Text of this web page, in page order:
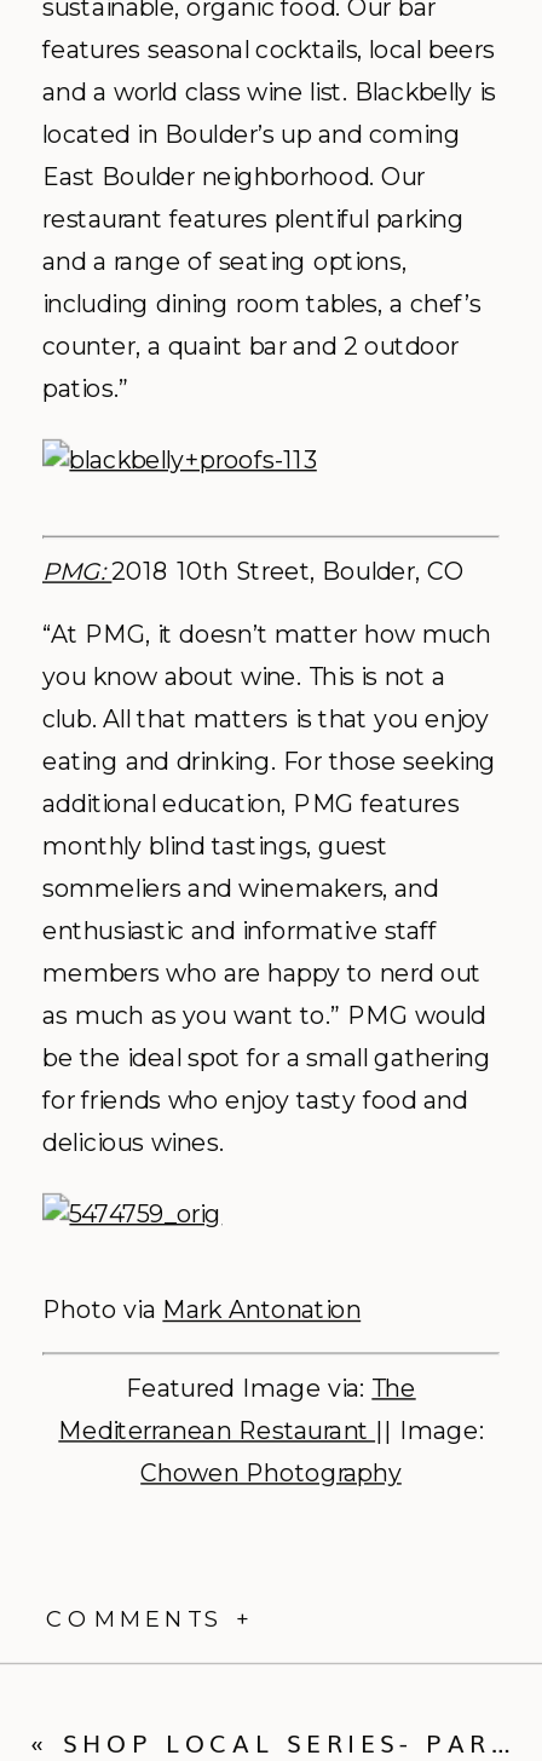
sustainable, organic food. Our bar
features seasonal cocktails, local beers
and a world class wine list. Blackbelly is
located in Boulder’s up and coming
East Boulder neighborhood. Our
restaurant features plentiful parking
and a range of seating options,
including dining room tables, a chef’s
counter, a quaint bar and 2 outdoor
patios.”
PMG:2018 10th Street, Boulder, CO
“At PMG, it doesn’t matter how much
you know about wine. This is not a
club. All that matters is that you enjoy
eating and drinking. For those seeking
additional education, PMG features
monthly blind tastings, guest
sommeliers and winemakers, and
enthusiastic and informative staff
members who are happy to nerd out
as much as you want to.” PMG would
be the ideal spot for a small gathering
for friends who enjoy tasty food and
delicious wines.
Photo via Mark Antonation
Featured Image via: The
Mediterranean Restaurant || Image:
Chowen Photography
COMMENTS +
« SHOP LOCAL SERIES- PART IV